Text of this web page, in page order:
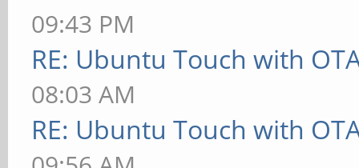
09:43 PM
RE: Ubuntu Touch with
08:03 AM
RE: Ubuntu Touch with